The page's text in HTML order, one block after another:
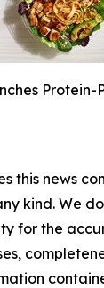
this news
kind. We
for the